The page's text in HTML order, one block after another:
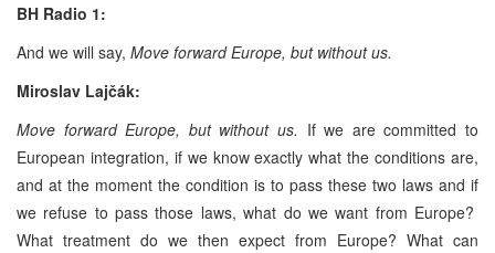
BH Radio 1:
And we will say, Move forward Europe, but without us.
Miroslav Lajčák:
Move forward Europe, but without us. If we are committed to
European integration, if we know exactly what the conditions are,
and at the moment the condition is to pass these two laws and if
we refuse to pass those laws, what do we want from Europe?
What treatment do we then expect from Europe? What can